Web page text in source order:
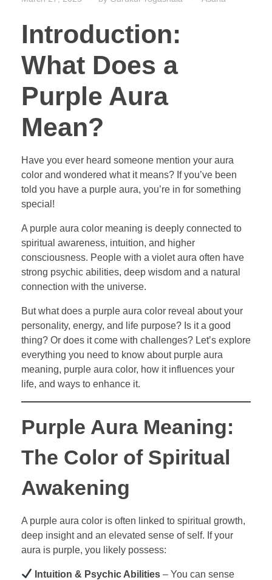
Introduction:
What Does a
Purple Aura
Mean?
Have you ever heard someone mention your aura
color and wondered what it means? If you’ve been
told you have a purple aura, you’re in for something
special!
A purple aura color meaning is deeply connected to
spiritual awareness, intuition, and higher
consciousness. People with a violet aura often have
strong psychic abilities, deep wisdom and a natural
connection with the universe.
But what does a purple aura color reveal about your
personality, energy, and life purpose? Is it a good
thing? Or does it come with challenges? Let’s explore
everything you need to know about purple aura
meaning, purple aura color, how it influences your
life, and ways to enhance it.
Purple Aura Meaning:
The Color of Spiritual
Awakening
A purple aura color is often linked to spiritual growth,
deep insight and an elevated sense of self. If your
aura is purple, you likely possess:
Intuition & Psychic Abilities – You can sense